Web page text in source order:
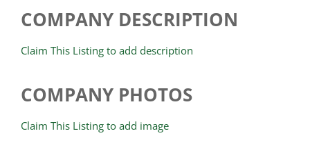
COMPANY DESCRIPTION
Claim This Listing to add description
COMPANY PHOTOS
Claim This Listing to add image